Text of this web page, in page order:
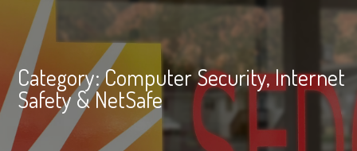
Category:Computer Security, Internet
Safety & NetSafe